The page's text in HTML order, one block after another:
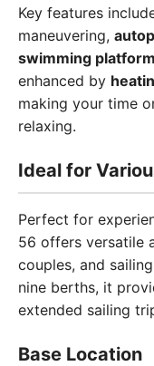
Key features
maneuvering,
swimming platform
enhanced by
making your time
relaxing.
Ideal for
Perfect for
56 offers versatile
couples, and
nine berths, it
extended sailing
Base Location